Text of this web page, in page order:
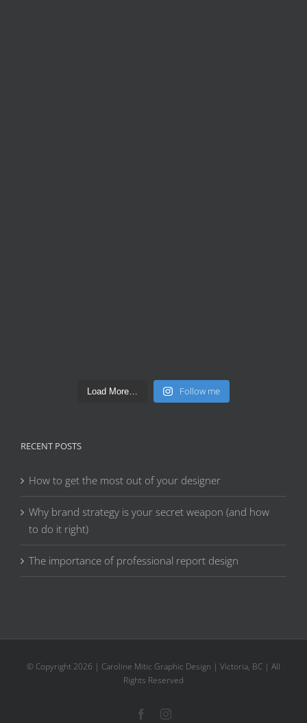
Load More… Follow me
RECENT POSTS
How to get the most out of your designer
Why brand strategy is your secret weapon (and how
to do it right)
The importance of professional report design
© Copyright 2026 | Caroline Mitic Graphic Design | Victoria, BC | All
Rights Reserved
FacebookInstagram